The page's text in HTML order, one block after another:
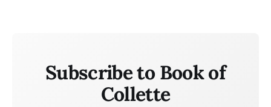
Subscribe to Book of
Collette